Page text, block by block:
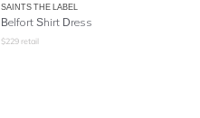
SAINTS THE LABEL
Belfort Shirt Dress
$229 retail